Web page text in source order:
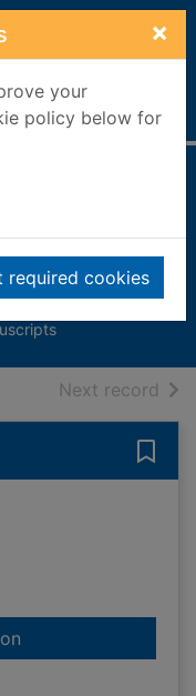
×
your
policy below for
required cookies
: a novel
1918-2006
Next record of
for Aiding and